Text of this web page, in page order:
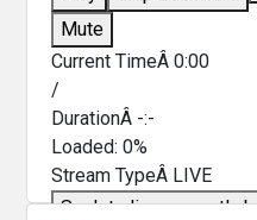
Mute
Current TimeÂ0:00
/
DurationÂ -:-
Loaded:0%
Stream TypeÂ LIVE
Seek to live, currently